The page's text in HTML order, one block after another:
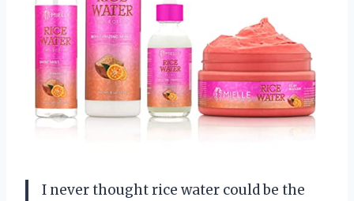
I never thought rice water could be the